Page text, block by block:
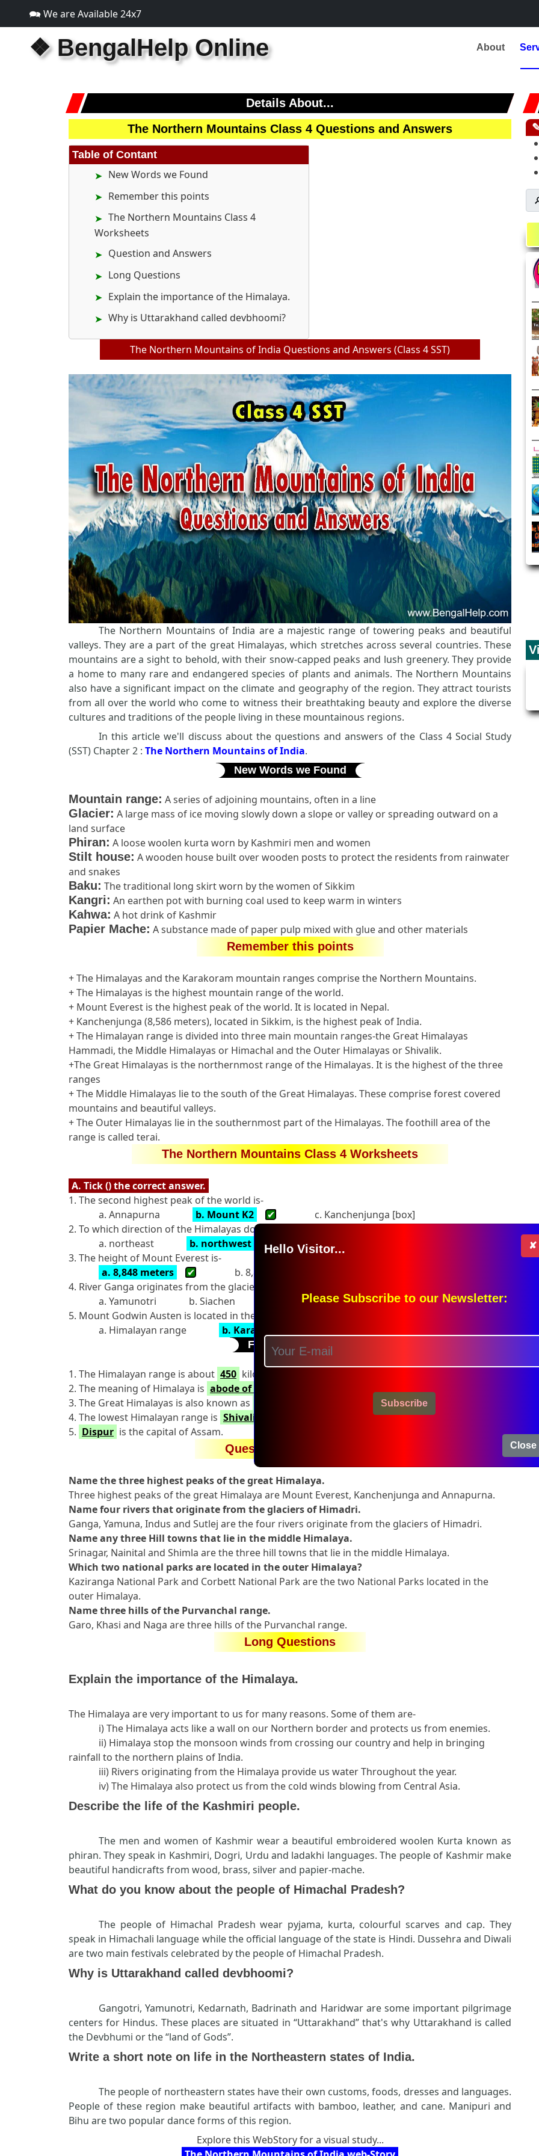
🗪 We are Available 24x7
❖ BengalHelp Online About
Hello Visitor... ✘
Please Subscribe to our Newsletter:
Subscribe
Close
Details About...
The Northern Mountains Class 4 Questions and Answers
Table of Contant
New Words we Found
Remember this points
The Northern Mountains Class 4
Worksheets
Question and Answers
Long Questions
Explain the importance of the Himalaya.
Why is Uttarakhand called devbhoomi?
The Northern Mountains of India Questions and Answers (Class 4 SST)
The Northern Mountains of India are a majestic range of towering peaks and beautiful
valleys. They are a part of the great Himalayas, which stretches across several countries. These
mountains are a sight to behold, with their snow-capped peaks and lush greenery. They provide
a home to many rare and endangered species of plants and animals. The Northern Mountains
also have a significant impact on the climate and geography of the region. They attract tourists
from all over the world who come to witness their breathtaking beauty and explore the diverse
cultures and traditions of the people living in these mountainous regions.
In this article we'll discuss about the questions and answers of the Class 4 Social Study
(SST) Chapter 2 : The Northern Mountains of India.
New Words we Found
Mountain range: A series of adjoining mountains, often in a line
Glacier: A large mass of ice moving slowly down a slope or valley or spreading outward on a
land surface
Phiran: A loose woolen kurta worn by Kashmiri men and women
Stilt house: A wooden house built over wooden posts to protect the residents from rainwater
and snakes
Baku: The traditional long skirt worn by the women of Sikkim
Kangri: An earthen pot with burning coal used to keep warm in winters
Kahwa: A hot drink of Kashmir
Papier Mache: A substance made of paper pulp mixed with glue and other materials
Remember this points
+ The Himalayas and the Karakoram mountain ranges comprise the Northern Mountains.
+ The Himalayas is the highest mountain range of the world.
+ Mount Everest is the highest peak of the world. It is located in Nepal.
+ Kanchenjunga (8,586 meters), located in Sikkim, is the highest peak of India.
+ The Himalayan range is divided into three main mountain ranges-the Great Himalayas
Hammadi, the Middle Himalayas or Himachal and the Outer Himalayas or Shivalik.
+The Great Himalayas is the northernmost range of the Himalayas. It is the highest of the three
ranges
+ The Middle Himalayas lie to the south of the Great Himalayas. These comprise forest covered
mountains and beautiful valleys.
+ The Outer Himalayas lie in the southernmost part of the Himalayas. The foothill area of the
range is called terai.
The Northern Mountains Class 4 Worksheets
A. Tick () the correct answer.
1. The second highest peak of the world is-
a. Annapurna
b. Mount K2 ✔
c. Kanchenjunga [box]
2. To which direction of the Himalayas does the Karakoram mountain range lie?
a. northeast
b. northwest ✔
c. none of these [box]
3. The height of Mount Everest is-
a. 8,848 meters
✔ b. 8,849 meters
4. River Ganga originates from the glacier called-
a. Yamunotri
b. Siachen c. Gangotri
✔
5. Mount Godwin Austen is located in the-
a. Himalayan range
b. Karakoram range
Fill in the blanks
1. The Himalayan range is about 450 kilometres wide in Kashmir.
2. The meaning of Himalaya is abode of snow
3. The Great Himalayas is also known as
4. The lowest Himalayan range is Shivalik
5. Dispur is the capital of Assam.
Question and Answers
Name the three highest peaks of the great Himalaya.
Three highest peaks of the great Himalaya are Mount Everest, Kanchenjunga and Annapurna.
Name four rivers that originate from the glaciers of Himadri.
Ganga, Yamuna, Indus and Sutlej are the four rivers originate from the glaciers of Himadri.
Name any three Hill towns that lie in the middle Himalaya.
Srinagar, Nainital and Shimla are the three hill towns that lie in the middle Himalaya.
Which two national parks are located in the outer Himalaya?
Kaziranga National Park and Corbett National Park are the two National Parks located in the
outer Himalaya.
Name three hills of the Purvanchal range.
Garo, Khasi and Naga are three hills of the Purvanchal range.
Long Questions
Explain the importance of the Himalaya.
The Himalaya are very important to us for many reasons. Some of them are-
i) The Himalaya acts like a wall on our Northern border and protects us from enemies.
ii) Himalaya stop the monsoon winds from crossing our country and help in bringing
rainfall to the northern plains of India.
iii) Rivers originating from the Himalaya provide us water Throughout the year.
iv) The Himalaya also protect us from the cold winds blowing from Central Asia.
Describe the life of the Kashmiri people.
The men and women of Kashmir wear a beautiful embroidered woolen Kurta known as
phiran. They speak in Kashmiri, Dogri, Urdu and ladakhi languages. The people of Kashmir make
beautiful handicrafts from wood, brass, silver and papier-mache.
What do you know about the people of Himachal Pradesh?
The people of Himachal Pradesh wear pyjama, kurta, colourful scarves and cap. They
speak in Himachali language while the official language of the state is Hindi. Dussehra and Diwali
are two main festivals celebrated by the people of Himachal Pradesh.
Why is Uttarakhand called devbhoomi?
Gangotri, Yamunotri, Kedarnath, Badrinath and Haridwar are some important pilgrimage
centers for Hindus. These places are situated in “Uttarakhand” that's why Uttarakhand is called
the Devbhumi or the “land of Gods”.
Write a short note on life in the Northeastern states of India.
The people of northeastern states have their own customs, foods, dresses and languages.
People of these region make beautiful artifacts with bamboo, leather, and cane. Manipuri and
Bihu are two popular dance forms of this region.
Explore this WebStory for a visual study...